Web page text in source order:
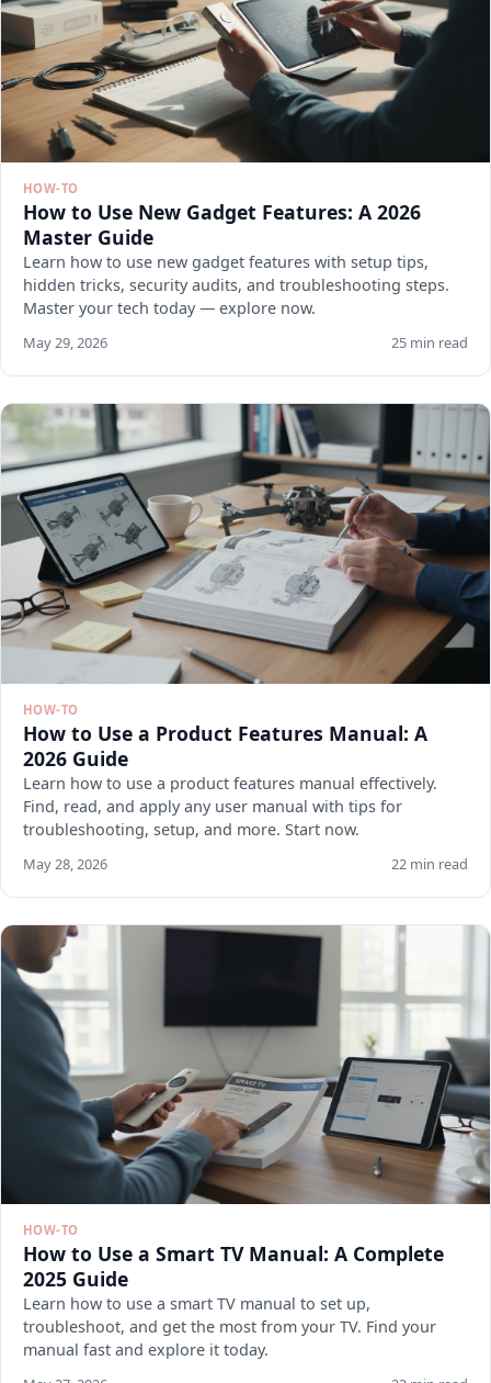
HOW-TO
How to Use New Gadget Features: A 2026
Master Guide
Learn how to use new gadget features with setup tips,
hidden tricks, security audits, and troubleshooting steps.
Master your tech today — explore now.
May 29, 2026 25 min read
HOW-TO
How to Use a Product Features Manual: A
2026 Guide
Learn how to use a product features manual effectively.
Find, read, and apply any user manual with tips for
troubleshooting, setup, and more. Start now.
May 28, 2026 22 min read
HOW-TO
How to Use a Smart TV Manual: A Complete
2025 Guide
Learn how to use a smart TV manual to set up,
troubleshoot, and get the most from your TV. Find your
manual fast and explore it today.